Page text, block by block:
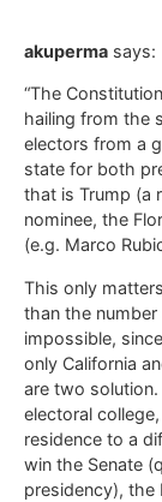
akuperma says:
“The
hailing from the
electors from a
state for both
that is Trump (a
nominee, the
(e.g. Marco
This only
than the
impossible,
only California
are two
electoral
residence to a
win the Senate
presidency), the